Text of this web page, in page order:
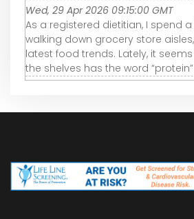
Wed, 29 Apr 2026 09:15:00 GMT
As a registered dietitian, I spend
walking down grocery store
latest food trends. Lately, it
the shelves has the word